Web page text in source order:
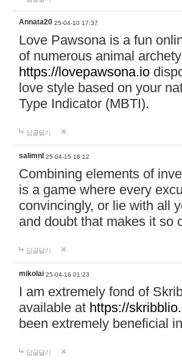
Annata20 25-04-10 17:37
Love Pawsona is a fun
of numerous animal
https://lovepawsona.io
love style based on your
Type Indicator (MBTI).
답글달기
salimnl 25-04-15 16:12
Combining elements of
is a game where every
convincingly, or lie with all
and doubt that makes it so
답글달기
mikolai 25-04-16 01:23
I am extremely fond of
available at https://
been extremely beneficial
답글달기